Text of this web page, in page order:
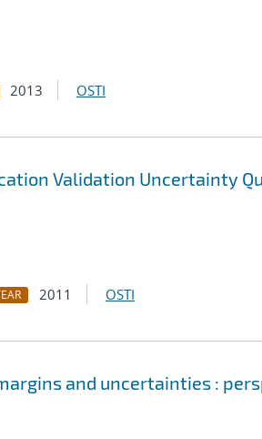
2013 OSTI
Validation Uncertainty
2011 OSTI
and uncertainties :